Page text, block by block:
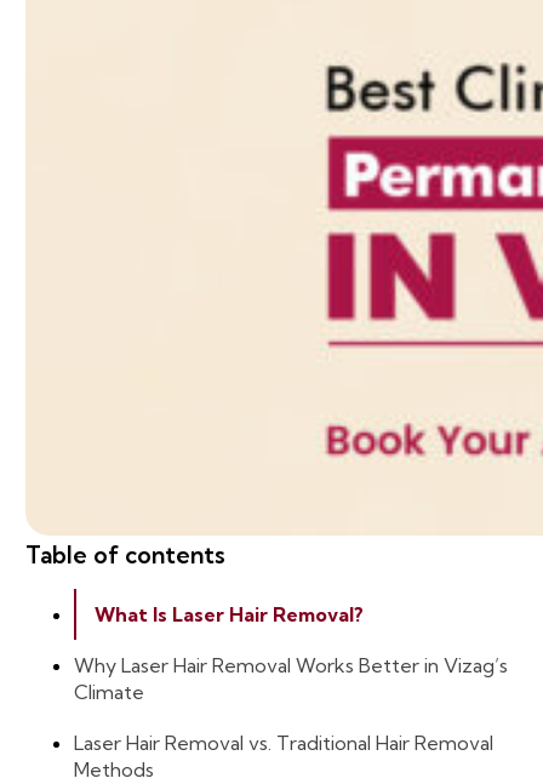
Table of contents
What Is Laser Hair Removal?
Why Laser Hair Removal Works Better in Vizag’s
Climate
Laser Hair Removal vs. Traditional Hair Removal
Methods